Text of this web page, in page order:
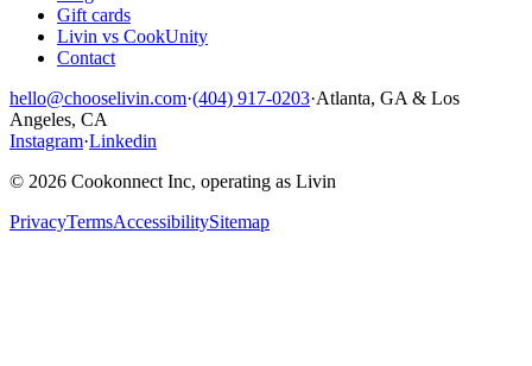
Gift cards
Livin vs CookUnity
Contact
hello@chooselivin.com·(404) 917-0203·Atlanta, GA & Los
Angeles, CA
Instagram·Linkedin
© 2026 Cookonnect Inc, operating as Livin
PrivacyTermsAccessibilitySitemap